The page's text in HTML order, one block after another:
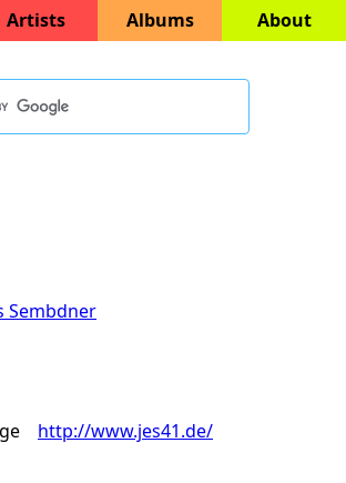
Artists Albums About
Sembdner
http://www.jes41.de/